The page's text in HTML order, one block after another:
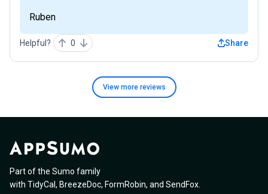
Ruben
Helpful? 0 Share
View more reviews
Part of the Sumo family
with TidyCal, BreezeDoc, FormRobin, and SendFox